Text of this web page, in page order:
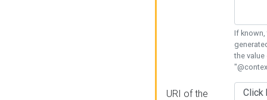
If known,
the
URI of the